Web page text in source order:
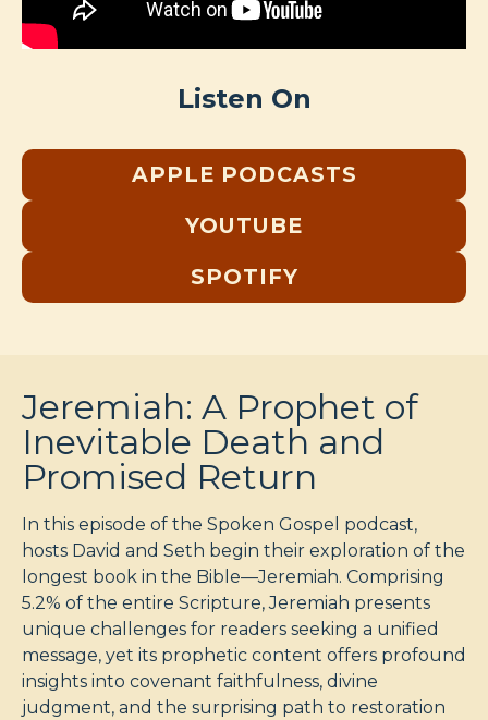
Listen On
APPLE PODCASTS
YOUTUBE
SPOTIFY
Jeremiah: A Prophet of
Inevitable Death and
Promised Return
In this episode of the Spoken Gospel podcast,
hosts David and Seth begin their exploration of the
longest book in the Bible—Jeremiah. Comprising
5.2% of the entire Scripture, Jeremiah presents
unique challenges for readers seeking a unified
message, yet its prophetic content offers profound
insights into covenant faithfulness, divine
judgment, and the surprising path to restoration